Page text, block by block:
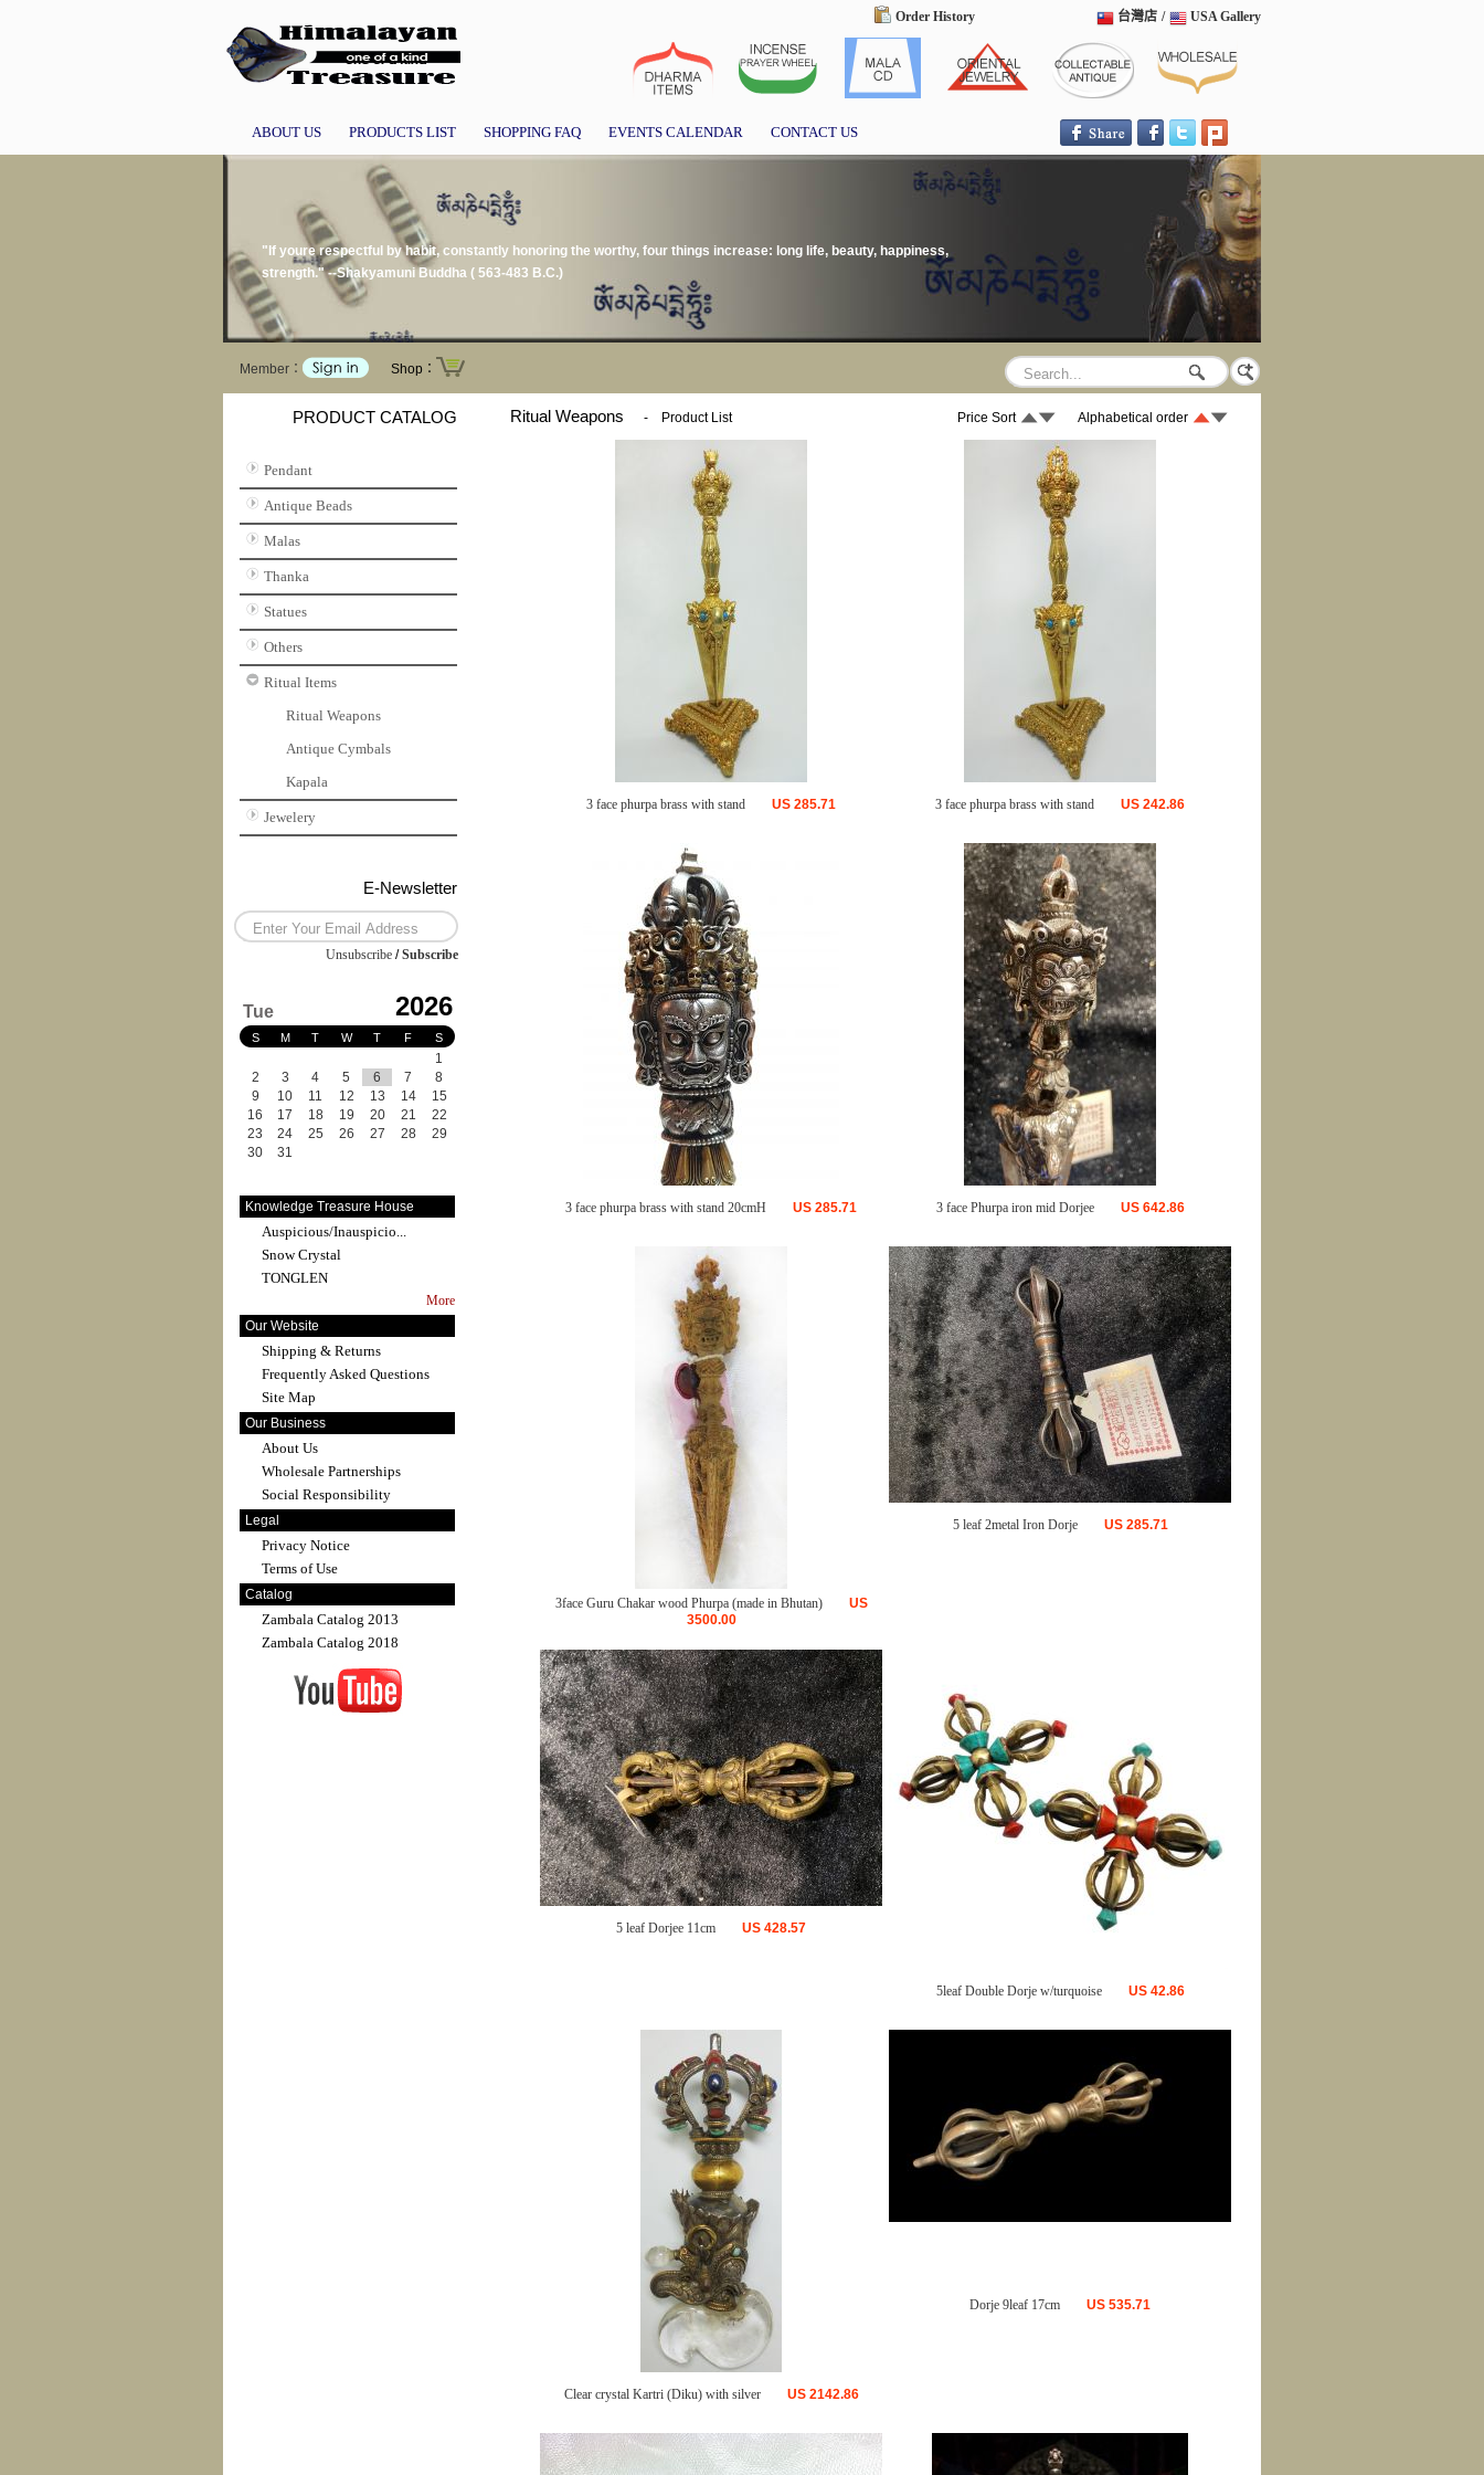
Order History USA Gallery
/
台灣店
ABOUT US PRODUCTS LIST SHOPPING FAQ EVENTS CALENDAR CONTACT US
"If youre respectful by habit, constantly honoring the worthy, four things increase: long life, beauty, happiness,
strength." --Shakyamuni Buddha ( 563-483 B.C.)
Member： Shop：
PRODUCT CATALOG
Pendant
Antique Beads
Malas
Thanka
Statues
Others
Ritual Items
Ritual Weapons
Antique Cymbals
Kapala
Jewelery
E-Newsletter
Unsubscribe /Subscribe
Tue 2026
S M T W T F S
1
2
3 4 5 6 7
8
9
10 11 12 13 14
15
16
17 18 19 20 21
22
23
24 25 26 27 28
29
30
31
Knowledge Treasure House
Auspicious/Inauspicio...
Snow Crystal
TONGLEN
More
Our Website
Shipping & Returns
Frequently Asked Questions
Site Map
Our Business
About Us
Wholesale Partnerships
Social Responsibility
Legal
Privacy Notice
Terms of Use
Catalog
Zambala Catalog 2013
Zambala Catalog 2018
Ritual Weapons - Product List Price Sort Alphabetical order
3 face phurpa brass with stand US 285.71 3 face phurpa brass with stand US 242.86
3 face phurpa brass with stand 20cmH US 285.71 3 face Phurpa iron mid Dorjee US642.86
3face Guru Chakar wood Phurpa (made in Bhutan)
US
3500.00
5 leaf 2metal Iron Dorje US285.71
5 leaf Dorjee 11cm US 428.57
5leaf Double Dorje w/turquoise US42.86
Clear crystal Kartri (Diku) with silver US2142.86
Dorje 9leaf 17cm US 535.71